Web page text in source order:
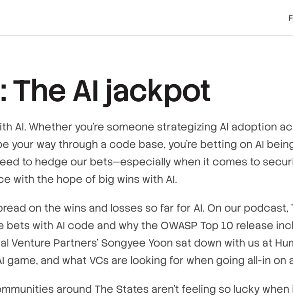
The AI jackpot
AI. Whether you’re someone strategizing AI adoption
your way through a code base, you’re betting on AI
to hedge our bets—especially when it comes to
with the hope of big wins with AI.
on the wins and losses so far for AI. On our podcast,
bets with AI code and why the OWASP Top 10 release
Venture Partners’ Songyee Yoon sat down with us at
game, and what VCs are looking for when going all-in on
around The States aren’t feeling so lucky